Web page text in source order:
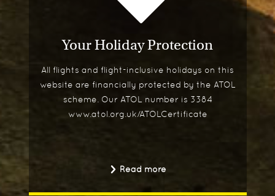
Your Holiday Protection
All flights and flight-inclusive holidays on this
website are financially protected by the ATOL
scheme. Our ATOL number is 3384
www.atol.org.uk/ATOLCertificate
Read more